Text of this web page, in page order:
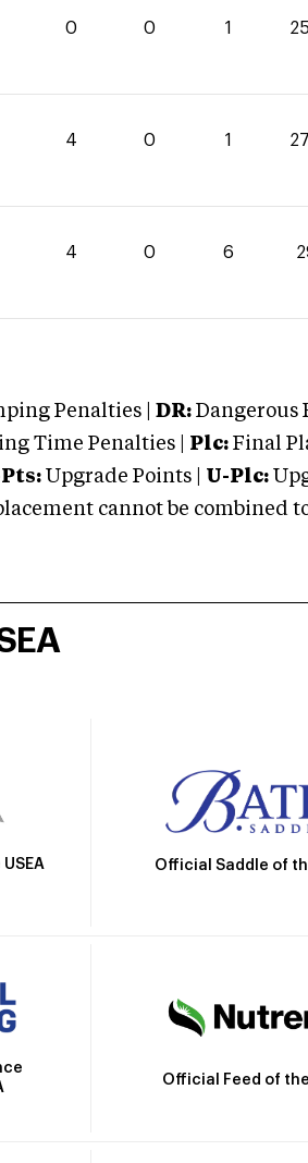
0 0 1
4 0 1
4 0 6
Penalties | DR: Dangerous
Time Penalties | Plc: Final
Upgrade Points | U-Plc:
cannot be combined
Official Saddle of
Official Feed of the